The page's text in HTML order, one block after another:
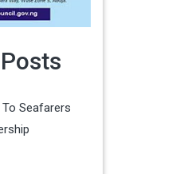
Seafarers